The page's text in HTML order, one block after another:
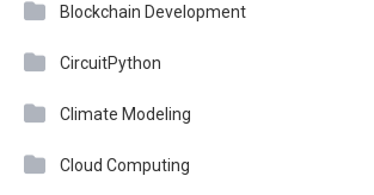
Blockchain Development
CircuitPython
Climate Modeling
Cloud Computing